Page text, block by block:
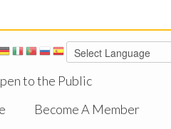
to the Public
Become A Member